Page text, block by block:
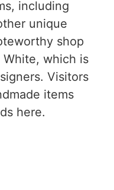
including
unique
shop
White, which is
Visitors
items
here.